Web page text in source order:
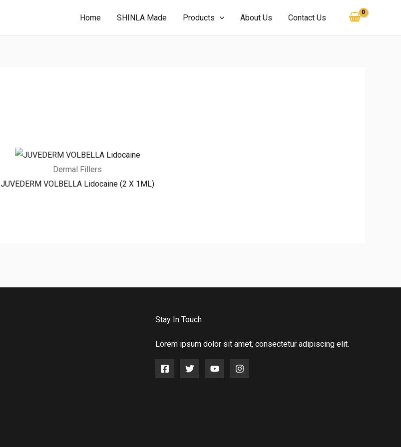
Home SHINLA Made Products About Us Contact Us
Dermal Fillers
JUVEDERM VOLBELLA Lidocaine (2 X 1ML)
Stay In Touch
Lorem ipsum dolor sit amet, consectetur adipiscing elit.